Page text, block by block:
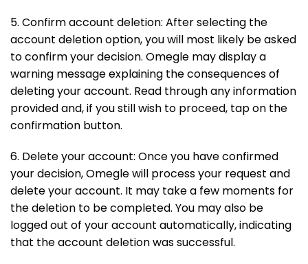
5. Confirm account deletion: After selecting the
account deletion option, you will most likely be asked
to confirm your decision. Omegle may display a
warning message explaining the consequences of
deleting your account. Read through any information
provided and, if you still wish to proceed, tap on the
confirmation button.
6. Delete your account: Once you have confirmed
your decision, Omegle will process your request and
delete your account. It may take a few moments for
the deletion to be completed. You may also be
logged out of your account automatically, indicating
that the account deletion was successful.